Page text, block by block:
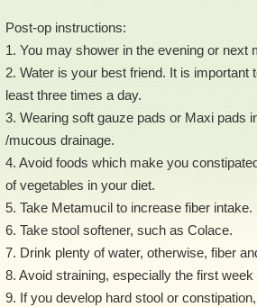
Post-op instructions:
1. You may shower in the evening or next
2. Water is your best friend. It is
least three times a day.
3. Wearing soft gauze pads or Maxi pads
/mucous drainage.
4. Avoid foods which make you
of vegetables in your diet.
5. Take Metamucil to increase fiber intake.
6. Take stool softener, such as Colace.
7. Drink plenty of water, otherwise, fiber
8. Avoid straining, especially the first week
9. If you develop hard stool or